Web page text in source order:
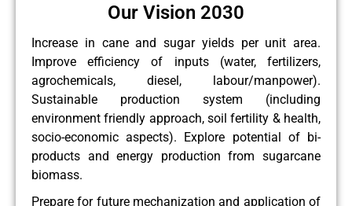
Our Vision 2030
Increase in cane and sugar yields per unit area.
Improve efficiency of inputs (water, fertilizers,
agrochemicals, diesel, labour/manpower).
Sustainable production system (including
environment friendly approach, soil fertility & health,
socio-economic aspects). Explore potential of bi-
products and energy production from sugarcane
biomass.
Prepare for future mechanization and application of